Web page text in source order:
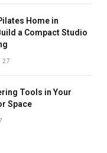
Home in
a Compact Studio
27
Tools in Your
Space